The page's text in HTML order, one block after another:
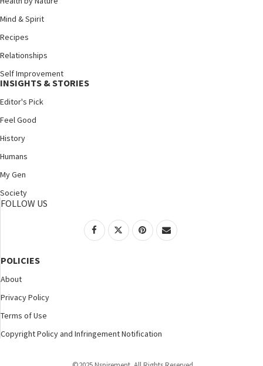
Mind & Spirit
Recipes
Relationships
Self Improvement
INSIGHTS & STORIES
Editor's Pick
Feel Good
History
Humans
My Gen
Society
FOLLOW US
POLICIES
About
Privacy Policy
Terms of Use
Copyright Policy and Infringement Notification